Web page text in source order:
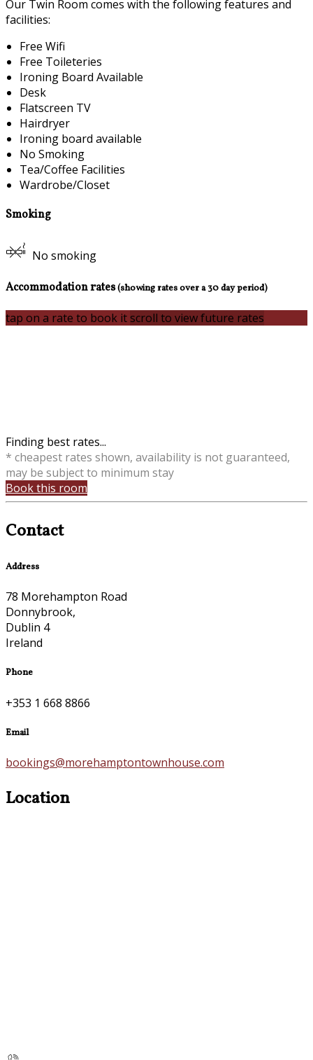
Our Twin Room comes with the following features and
facilities:
Free Wifi
Free Toileteries
Ironing Board Available
Desk
Flatscreen TV
Hairdryer
Ironing board available
No Smoking
Tea/Coffee Facilities
Wardrobe/Closet
Smoking
No smoking
Accommodation rates(showing rates over a 30 day period)
tap on a rate to book itscroll to view future rates
Finding best rates...
* cheapest rates shown, availability is not guaranteed,
may be subject to minimum stay
Book this room
Contact
Address
78 Morehampton Road
Donnybrook,
Dublin 4
Ireland
Phone
+353 1 668 8866
Email
bookings@morehamptontownhouse.com
Location